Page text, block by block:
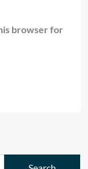
browser for